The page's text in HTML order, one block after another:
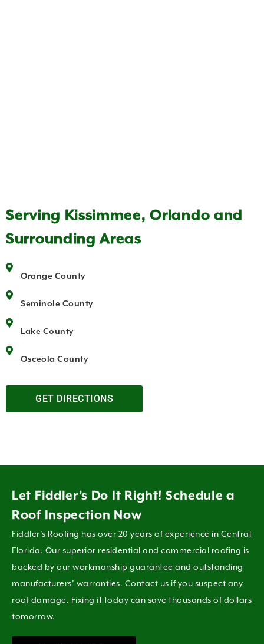
Serving Kissimmee, Orlando and
Surrounding Areas
Orange County
Seminole County
Lake County
Osceola County
GET DIRECTIONS
Let Fiddler’s Do It Right! Schedule a
Roof Inspection Now
Fiddler’s Roofing has over 20 years of experience in Central
Florida. Our superior residential and commercial roofing is
backed by our workmanship guarantee and outstanding
manufacturers’ warranties. Contact us if you suspect any
roof damage. Fixing it today can save thousands of dollars
tomorrow.